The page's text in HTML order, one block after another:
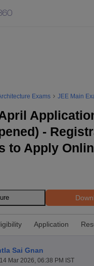
Exams JEE Main
-
to Apply
Application
Sai Gnan
14 Mar 2026, 06:38 PM IST